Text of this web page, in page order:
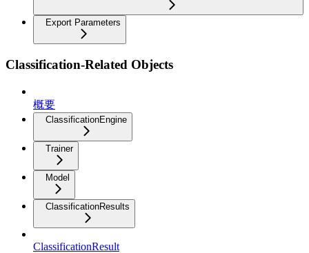
Export Parameters
Classification-Related Objects
概要
ClassificationEngine
Trainer
Model
ClassificationResults
ClassificationResult